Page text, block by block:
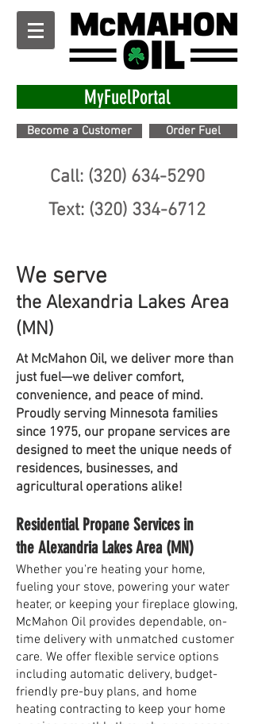
MyFuelPortal
Become a Customer Order Fuel
Call: (320) 634-5290
Text: (320) 334-6712
We serve
the Alexandria Lakes Area
(MN)
At McMahon Oil, we deliver more than
just fuel—we deliver comfort,
convenience, and peace of mind.
Proudly serving Minnesota families
since 1975, our propane services are
designed to meet the unique needs of
residences, businesses, and
agricultural operations alike!
Residential Propane Services in
the Alexandria Lakes Area (MN)
Whether you're heating your home,
fueling your stove, powering your water
heater, or keeping your fireplace glowing,
McMahon Oil provides dependable, on-
time delivery with unmatched customer
care. We offer flexible service options
including automatic delivery, budget-
friendly pre-buy plans, and home
heating contracting to keep your home